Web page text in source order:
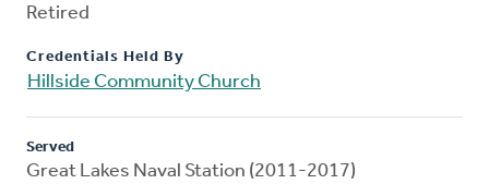
Retired
Credentials Held By
Hillside Community Church
Served
Great Lakes Naval Station (2011-2017)